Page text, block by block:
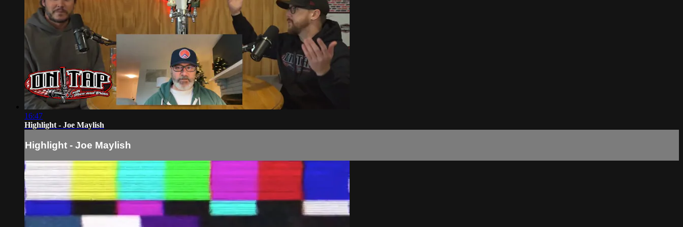
16:47
Highlight - Joe Maylish
Highlight - Joe Maylish